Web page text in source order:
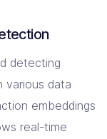
detecting
various data
embeddings
real-time